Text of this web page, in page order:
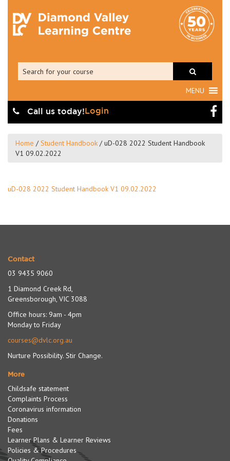
MENU
Call us today!Login
Home /Student Handbook /uD-028 2022 Student Handbook
V1 09.02.2022
uD-028 2022 Student Handbook V1 09.02.2022
Contact
03 9435 9060
1 Diamond Creek Rd,
Greensborough, VIC 3088
Office hours: 9am - 4pm
Monday to Friday
courses@dvlc.org.au
Nurture Possibility. Stir Change.
More
Childsafe statement
Complaints Process
Coronavirus information
Donations
Fees
Learner Plans & Learner Reviews
Policies & Procedures